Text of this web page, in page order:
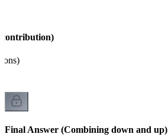
contribution)
Final Answer (Combining down and up)